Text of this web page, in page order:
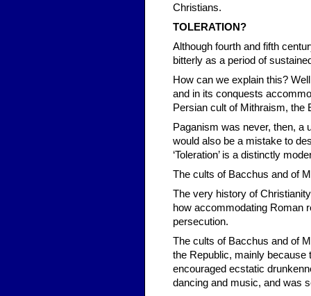
Christians.
TOLERATION?
Although fourth and fifth
bitterly as a period of
How can we explain this?
and in its conquests
Persian cult of Mithraism, the
Paganism was never, then, a
would also be a mistake to
‘Toleration’ is a distinctly
The cults of Bacchus and of
The very history of
how accommodating Roman
persecution.
The cults of Bacchus and of
the Republic, mainly because
encouraged ecstatic
dancing and music, and was